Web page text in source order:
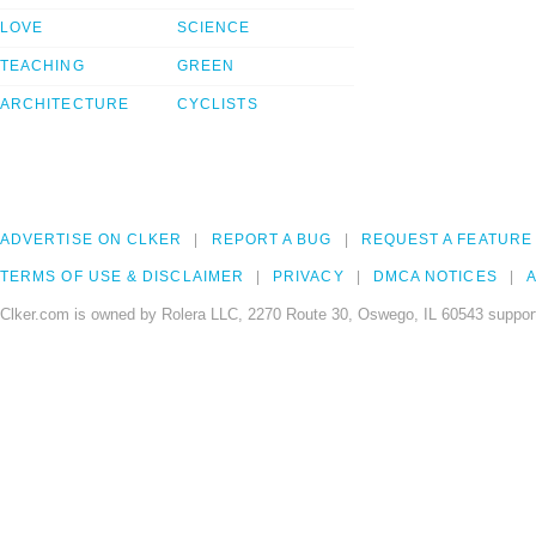
LOVE
TEACHING
ARCHITECTURE
SCIENCE
GREEN
CYCLISTS
ADVERTISE ON CLKER REPORT A BUG REQUEST A FEATURE
TERMS OF USE & DISCLAIMER PRIVACY DMCA NOTICES
Clker.com is owned by Rolera LLC, 2270 Route 30, Oswego, IL 60543